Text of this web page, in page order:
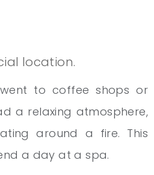
location.
to coffee shops or
a relaxing atmosphere,
around a fire. This
a day at a spa.